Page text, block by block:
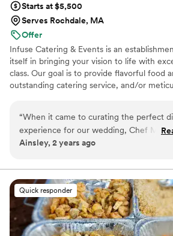
Starts at $5,500
Serves Rochdale, MA
Offer
Infuse Catering & Events is an
itself in bringing your vision to life with
class. Our goal is to provide flavorful food
outstanding catering service, and/or
small. Our fresh ingredients, customized
impeccable service is sure to create a
experience.
“When it came to curating the perfect
experience for our wedding, Chef
her team exceeded every expectation
made us feel seen, heard, and deeply
She worked closely with my husband
craft a menu that celebrated the
cultures, blending flavors and traditions
meal that was not just food but an
Ainsley, 2 years ago
Quick responder